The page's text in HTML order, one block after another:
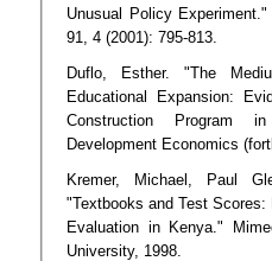
Unusual Policy
91, 4 (2001): 795-813.
Duflo, Esther. "The
Educational Expansion:
Construction Program
Development Economics
Kremer, Michael, Paul
"Textbooks and Test
Evaluation in Kenya."
University, 1998.